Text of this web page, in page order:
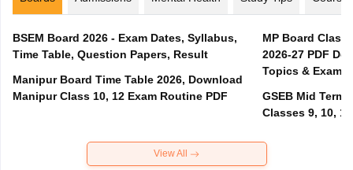
BSEM Board 2026 - Exam Dates, Syllabus,
Time Table, Question Papers, Result
Manipur Board Time Table 2026, Download
Manipur Class 10, 12 Exam Routine PDF
MP Board Class
2026-27 PDF
Topics & Exam
GSEB Mid Term
Classes 9, 10,
View All